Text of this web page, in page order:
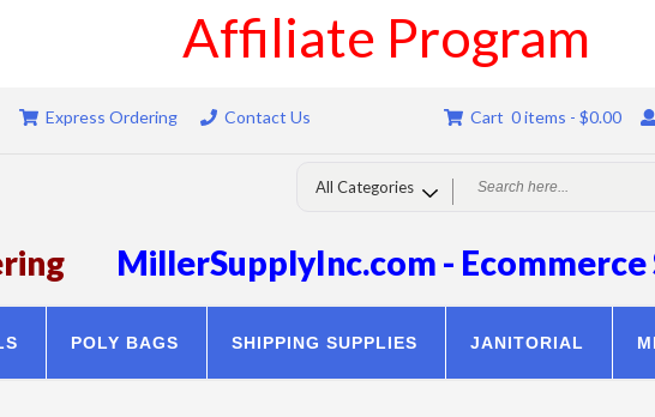
Affiliate Program
Express Ordering Contact Us Cart 0 items - $0.00
MillerSupplyInc.com - Ecommerce
POLY BAGS SHIPPING SUPPLIES JANITORIAL